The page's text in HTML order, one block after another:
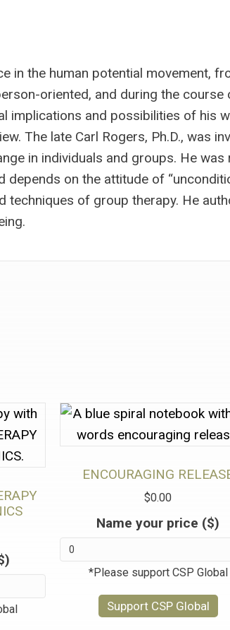
in the human potential movement,
oriented, and during the
and possibilities of his
The late Carl Rogers, Ph.D., was
in individuals and groups. He
on the attitude of
of group therapy. He
ENCOURAGING
$0.00
Name your price ($)
*Please support CSP Global
Support CSP Global